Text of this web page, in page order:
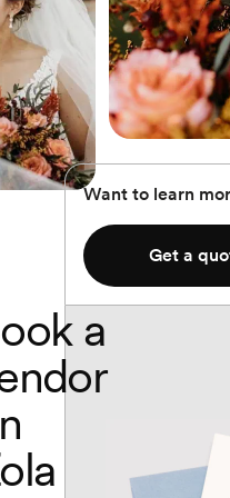
Want to learn
Get a
a